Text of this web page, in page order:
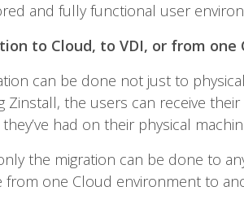
and fully functional user
to Cloud, to VDI, or from
can be done not just to
Zinstall, the users can receive
had on their physical
the migration can be done to
from one Cloud environment to